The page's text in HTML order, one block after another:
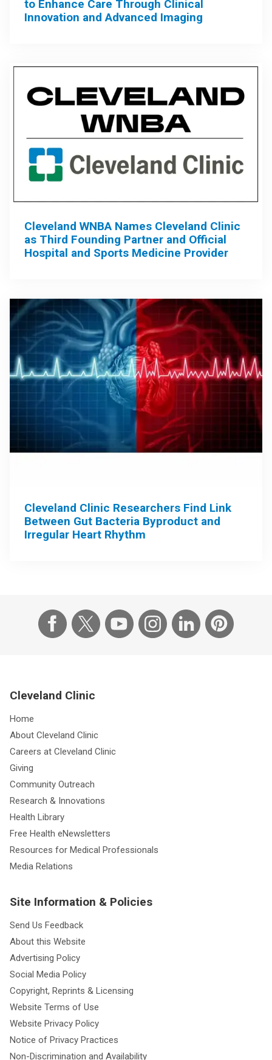
to Enhance Care Through Clinical
Innovation and Advanced Imaging
Cleveland WNBA Names Cleveland Clinic
as Third Founding Partner and Official
Hospital and Sports Medicine Provider
Cleveland Clinic Researchers Find Link
Between Gut Bacteria Byproduct and
Irregular Heart Rhythm
Cleveland Clinic
Home
About Cleveland Clinic
Careers at Cleveland Clinic
Giving
Community Outreach
Research & Innovations
Health Library
Free Health eNewsletters
Resources for Medical Professionals
Media Relations
Site Information & Policies
Send Us Feedback
About this Website
Advertising Policy
Social Media Policy
Copyright, Reprints & Licensing
Website Terms of Use
Website Privacy Policy
Notice of Privacy Practices
Non-Discrimination and Availability